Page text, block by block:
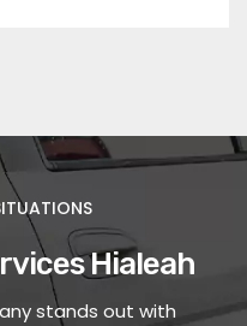
Hialeah
stands out with